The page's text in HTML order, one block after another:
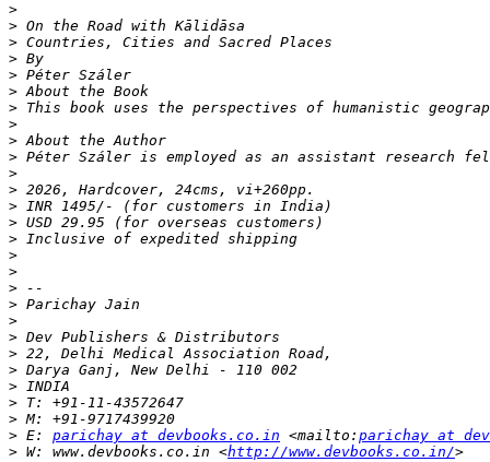
>
>
>
>
>
>
>
>
>
>
>
>
>
>
>
>
>
>
>
>
>
>
>
>
>
>
> E: parichay at devbooks.co.in <mailto: parichay at
> W: www.devbooks.co.in <http://www.devbooks.co.in/